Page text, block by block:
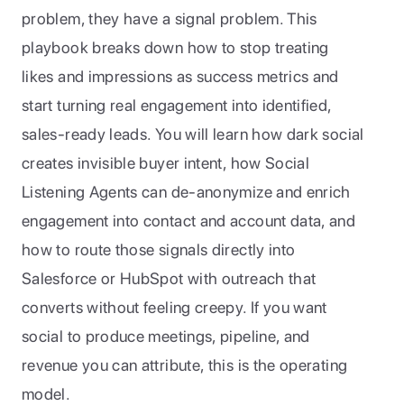
problem, they have a signal problem. This
playbook breaks down how to stop treating
likes and impressions as success metrics and
start turning real engagement into identified,
sales-ready leads. You will learn how dark social
creates invisible buyer intent, how Social
Listening Agents can de-anonymize and enrich
engagement into contact and account data, and
how to route those signals directly into
Salesforce or HubSpot with outreach that
converts without feeling creepy. If you want
social to produce meetings, pipeline, and
revenue you can attribute, this is the operating
model.